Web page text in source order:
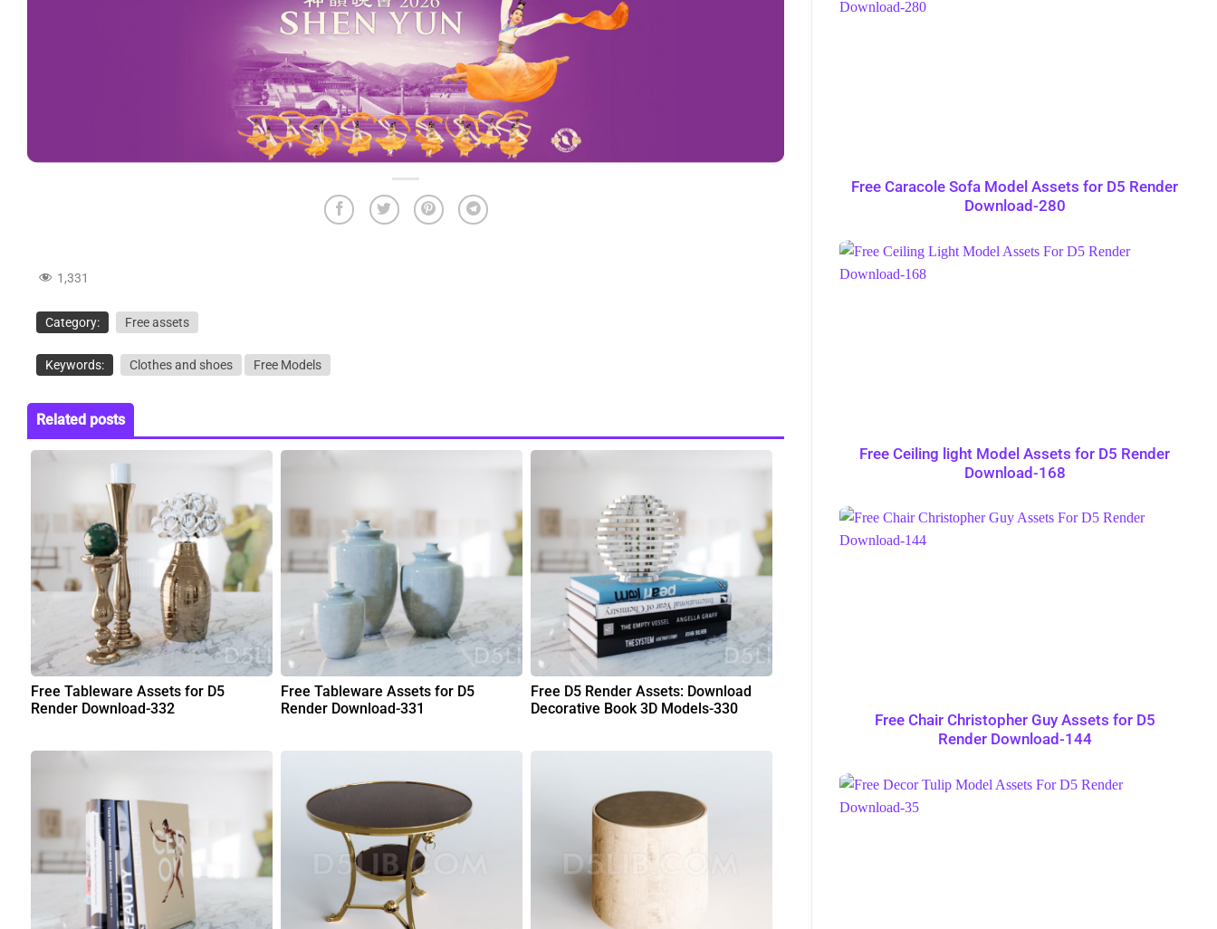
1,331
Category: Free assets
Keywords: Clothes and shoes Free Models
Related posts
Free Tableware Assets for D5
Render Download-332
Free Tableware Assets for D5
Render Download-331
Free D5 Render Assets: Download
Decorative Book 3D Models-330
Free Caracole Sofa Model Assets for D5 Render
Download-280
Free Ceiling light Model Assets for D5 Render
Download-168
Free Chair Christopher Guy Assets for D5
Render Download-144